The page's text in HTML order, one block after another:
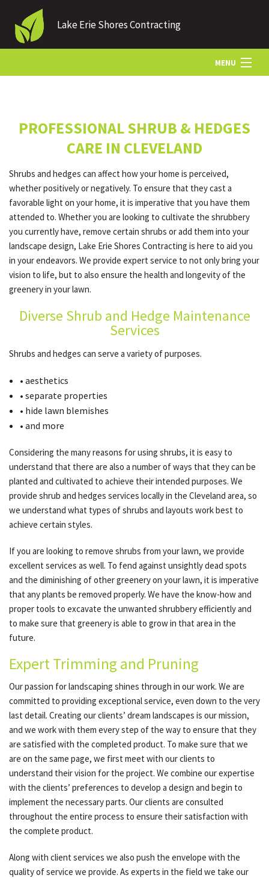
Lake Erie Shores Contracting
MENU
LANDSCAPING
LAWN
HARDSCAPING
CONTACT
SERVICE AREAS
PROFESSIONAL SHRUB & HEDGES
CARE IN CLEVELAND
Shrubs and hedges can affect how your home is perceived,
whether positively or negatively. To ensure that they cast a
favorable light on your home, it is imperative that you have them
attended to. Whether you are looking to cultivate the shrubbery
you currently have, remove certain shrubs or add them into your
landscape design, Lake Erie Shores Contracting is here to aid you
in your endeavors. We provide expert service to not only bring your
vision to life, but to also ensure the health and longevity of the
greenery in your lawn.
Diverse Shrub and Hedge Maintenance
Services
Shrubs and hedges can serve a variety of purposes.
• aesthetics
• separate properties
• hide lawn blemishes
• and more
Considering the many reasons for using shrubs, it is easy to
understand that there are also a number of ways that they can be
planted and cultivated to achieve their intended purposes. We
provide shrub and hedges services locally in the Cleveland area, so
we understand what types of shrubs and layouts work best to
achieve certain styles.
If you are looking to remove shrubs from your lawn, we provide
excellent services as well. To fend against unsightly dead spots
and the diminishing of other greenery on your lawn, it is imperative
that any plants be removed properly. We have the know-how and
proper tools to excavate the unwanted shrubbery efficiently and
to make sure that greenery is able to grow in that area in the
future.
Expert Trimming and Pruning
Our passion for landscaping shines through in our work. We are
committed to providing exceptional service, even down to the very
last detail. Creating our clients’ dream landscapes is our mission,
and we work with them every step of the way to ensure that they
are satisfied with the completed product. To make sure that we
are on the same page, we first meet with our clients to
understand their vision for the project. We combine our expertise
with the clients’ preferences to develop a design and begin to
implement the necessary parts. Our clients are consulted
throughout the entire process to ensure their satisfaction with
the complete product.
Along with client services we also push the envelope with the
quality of service we provide. As experts in the field we take our